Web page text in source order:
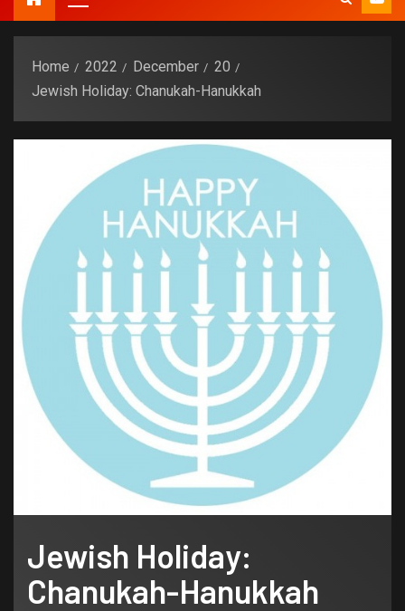
Home 2022 December
20
Jewish Holiday: Chanukah-Hanukkah
Jewish Holiday:
Chanukah-Hanukkah